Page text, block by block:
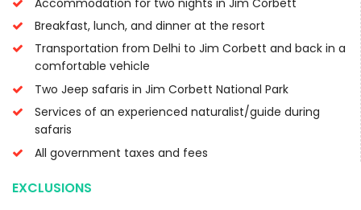
Breakfast, lunch, and dinner at the resort
Transportation from Delhi to Jim Corbett and back in a
comfortable vehicle
Two Jeep safaris in Jim Corbett National Park
Services of an experienced naturalist/guide during
safaris
All government taxes and fees
EXCLUSIONS